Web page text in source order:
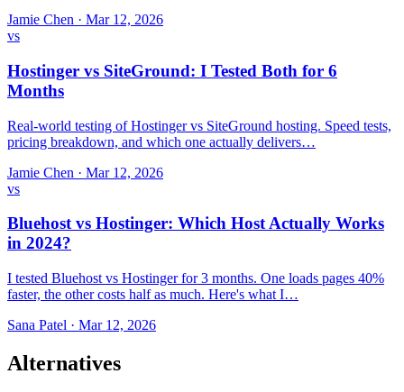
Jamie Chen · Mar 12, 2026
vs
Hostinger vs SiteGround: I Tested Both for 6
Months
Real-world testing of Hostinger vs SiteGround hosting. Speed tests,
pricing breakdown, and which one actually delivers…
Jamie Chen · Mar 12, 2026
vs
Bluehost vs Hostinger: Which Host Actually Works
in 2024?
I tested Bluehost vs Hostinger for 3 months. One loads pages 40%
faster, the other costs half as much. Here's what I…
Sana Patel · Mar 12, 2026
Alternatives